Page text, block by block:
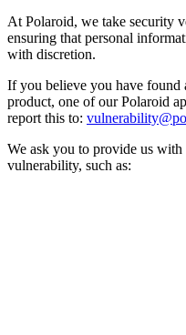
At Polaroid, we take security
ensuring that personal
with discretion.
If you believe you have found
product, one of our Polaroid
report this to:
We ask you to provide us with
vulnerability, such as: